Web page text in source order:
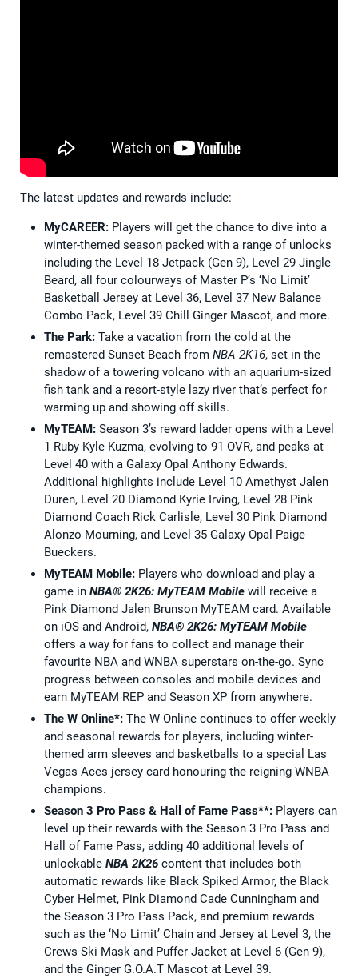
The latest updates and rewards include:
MyCAREER: Players will get the chance to dive into a
winter-themed season packed with a range of unlocks
including the Level 18 Jetpack (Gen 9), Level 29 Jingle
Beard, all four colourways of Master P’s ‘No Limit’
Basketball Jersey at Level 36, Level 37 New Balance
Combo Pack, Level 39 Chill Ginger Mascot, and more.
The Park: Take a vacation from the cold at the
remastered Sunset Beach from NBA 2K16, set in the
shadow of a towering volcano with an aquarium-sized
fish tank and a resort-style lazy river that’s perfect for
warming up and showing off skills.
MyTEAM: Season 3’s reward ladder opens with a Level
1 Ruby Kyle Kuzma, evolving to 91 OVR, and peaks at
Level 40 with a Galaxy Opal Anthony Edwards.
Additional highlights include Level 10 Amethyst Jalen
Duren, Level 20 Diamond Kyrie Irving, Level 28 Pink
Diamond Coach Rick Carlisle, Level 30 Pink Diamond
Alonzo Mourning, and Level 35 Galaxy Opal Paige
Bueckers.
MyTEAM Mobile: Players who download and play a
game in NBA® 2K26: MyTEAM Mobile will receive a
Pink Diamond Jalen Brunson MyTEAM card. Available
on iOS and Android, NBA® 2K26: MyTEAM Mobile
offers a way for fans to collect and manage their
favourite NBA and WNBA superstars on-the-go. Sync
progress between consoles and mobile devices and
earn MyTEAM REP and Season XP from anywhere.
The W Online*: The W Online continues to offer weekly
and seasonal rewards for players, including winter-
themed arm sleeves and basketballs to a special Las
Vegas Aces jersey card honouring the reigning WNBA
champions.
Season 3 Pro Pass & Hall of Fame Pass**: Players can
level up their rewards with the Season 3 Pro Pass and
Hall of Fame Pass, adding 40 additional levels of
unlockable NBA 2K26 content that includes both
automatic rewards like Black Spiked Armor, the Black
Cyber Helmet, Pink Diamond Cade Cunningham and
the Season 3 Pro Pass Pack, and premium rewards
such as the ‘No Limit’ Chain and Jersey at Level 3, the
Crews Ski Mask and Puffer Jacket at Level 6 (Gen 9),
and the Ginger G.O.A.T Mascot at Level 39.